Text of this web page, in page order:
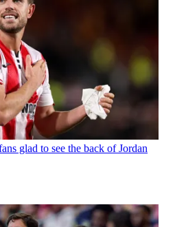
glad to see the back of Jordan